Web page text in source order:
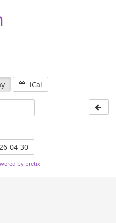
iCal
04-30
by pretix